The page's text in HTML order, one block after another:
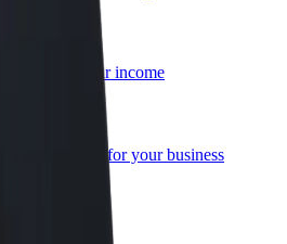
boost your income
scaled-up for your business